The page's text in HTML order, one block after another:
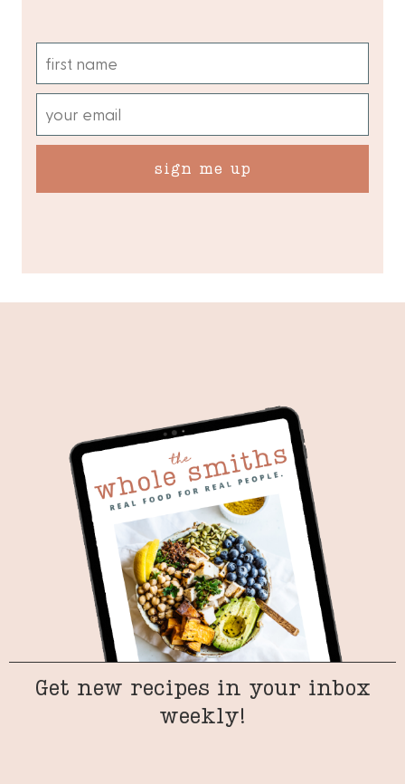
sign me up
Get new recipes in your inbox
weekly!